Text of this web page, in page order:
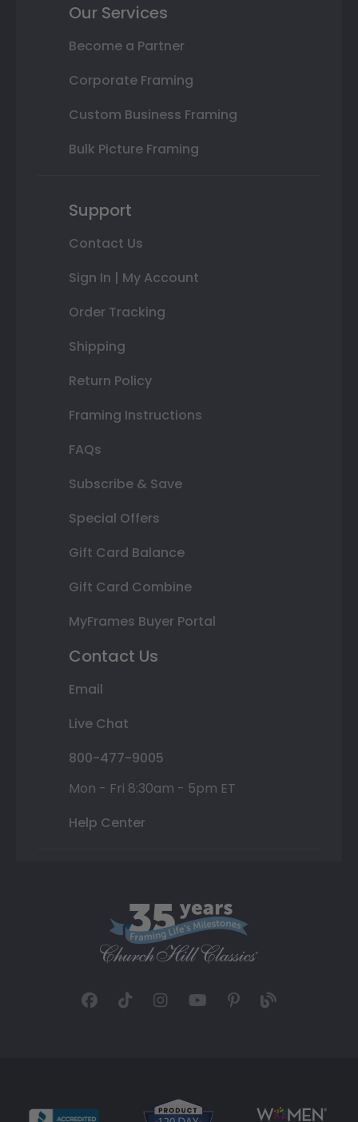
Our Services
Become a Partner
Corporate Framing
Custom Business Framing
Bulk Picture Framing
Support
Contact Us
Sign In | My Account
Order Tracking
Shipping
Return Policy
Framing Instructions
FAQs
Subscribe & Save
Special Offers
Gift Card Balance
Gift Card Combine
MyFrames Buyer Portal
Contact Us
Email
Live Chat
800-477-9005
Mon - Fri 8:30am - 5pm ET
Help Center